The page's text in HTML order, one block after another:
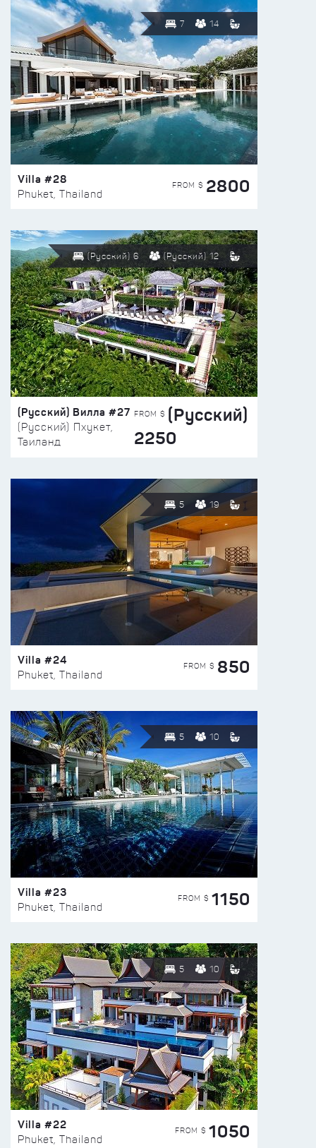
7 14
Villa #28
Phuket, Thailand
FROM $ 2800
(Русский) 6 (Русский) 12
(Русский) Вилла #27
(Русский) Пхукет,
Таиланд
FROM $ (Русский)
2250
5 19
Villa #24
Phuket, Thailand
FROM $ 850
5 10
Villa #23
Phuket, Thailand
FROM $ 1150
5 10
Villa #22
Phuket, Thailand
FROM $ 1050